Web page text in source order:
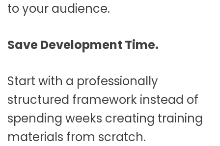
to your audience.
Save Development Time.
Start with a professionally
structured framework instead of
spending weeks creating training
materials from scratch.